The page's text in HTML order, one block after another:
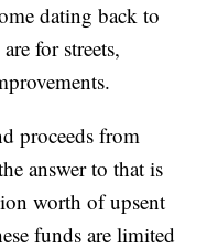
dating back to
for streets,
proceeds from
answer to that is
worth of upsent
funds are limited